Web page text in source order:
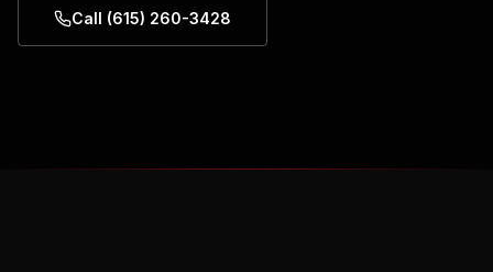
Call (615) 260-3428